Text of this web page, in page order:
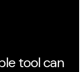
tool can